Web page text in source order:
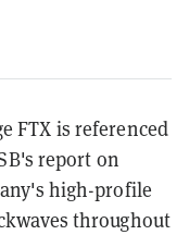
FTX is referenced
report on
high-profile
throughout